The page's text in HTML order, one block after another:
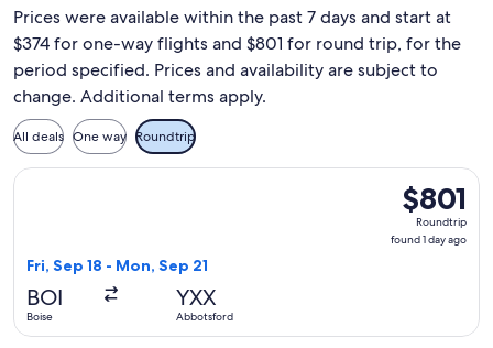
Prices were available within the past 7 days and start at
$374 for one-way flights and $801 for round trip, for the
period specified. Prices and availability are subject to
change. Additional terms apply.
All deals One way Roundtrip
$801
Roundtrip,
found
$801
Roundtrip
found 1 day ago
Fri, Sep 18 - Mon, Sep 21
BOI
Boise
YXX
Abbotsford
Select Alaska Airlines flight, departing Fri, Sep 18 from